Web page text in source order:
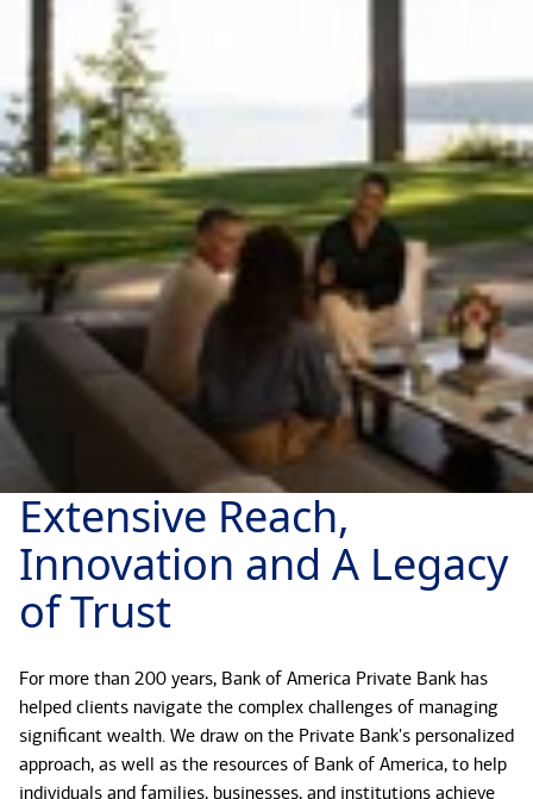
Extensive Reach,
Innovation and A Legacy
of Trust
For more than 200 years, Bank of America Private Bank has
helped clients navigate the complex challenges of managing
significant wealth. We draw on the Private Bank's personalized
approach, as well as the resources of Bank of America, to help
individuals and families, businesses, and institutions achieve